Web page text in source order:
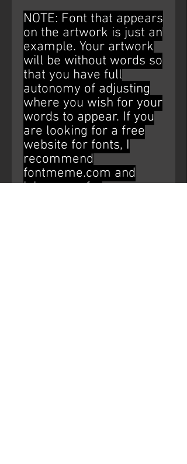
NOTE: Font that appears
on the artwork is just an
example. Your artwork
will be without words so
that you have full
autonomy of adjusting
where you wish for your
words to appear. If you
are looking for a free
website for fonts, I
recommend
fontmeme.com and
ipiccy.com for